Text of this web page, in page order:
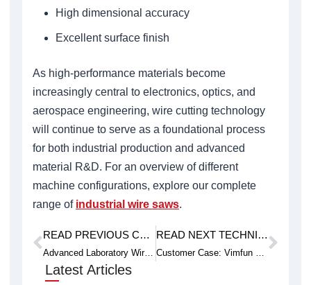
High dimensional accuracy
Excellent surface finish
As high-performance materials become
increasingly central to electronics, optics, and
aerospace engineering, wire cutting technology
will continue to serve as a foundational process
for both industrial production and advanced
material R&D. For an overview of different
machine configurations, explore our complete
range of industrial wire saws.
Prev READ PREVIOUS CASE STUDY
Advanced Laboratory Wire Saw for Delicate Sample Work
READ NEXT TECHNICAL ARTICLE Next
Latest Articles